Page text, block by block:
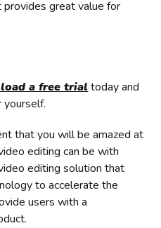
great value for
a free trialtoday and
yourself.
that you will be amazed at
editing can be with
editing solution that
to accelerate the
users with a